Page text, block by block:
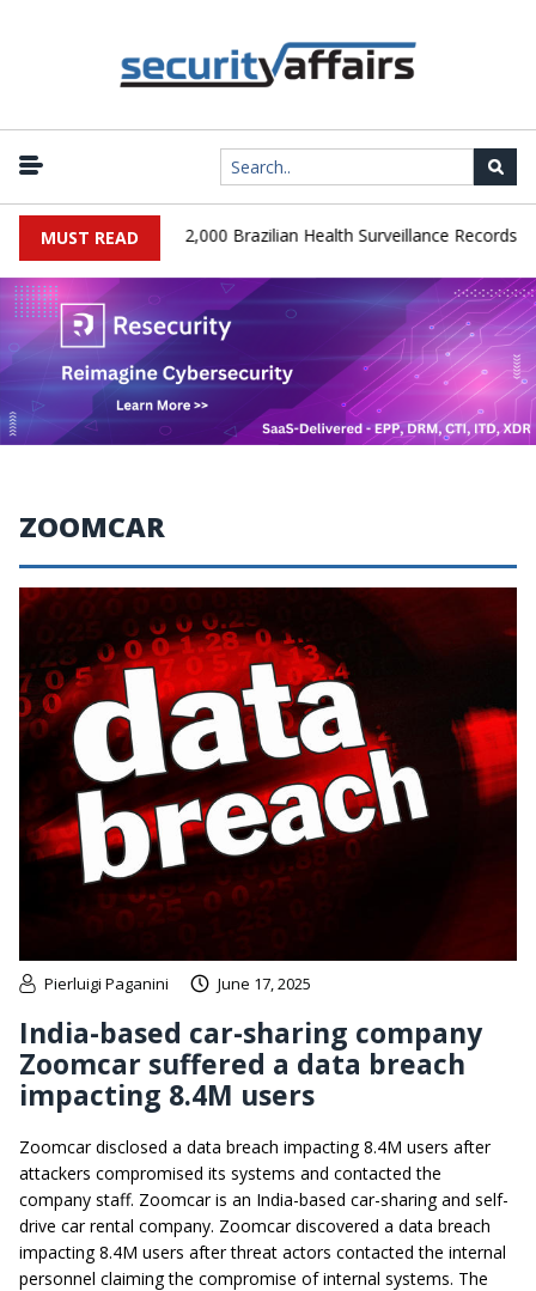
MUST READ
Database Leaks 102,000 Brazilian Health Surveillance Records |
ZOOMCAR
Pierluigi Paganini June 17, 2025
India-based car-sharing company
Zoomcar suffered a data breach
impacting 8.4M users
Zoomcar disclosed a data breach impacting 8.4M users after
attackers compromised its systems and contacted the
company staff. Zoomcar is an India-based car-sharing and self-
drive car rental company. Zoomcar discovered a data breach
impacting 8.4M users after threat actors contacted the internal
personnel claiming the compromise of internal systems. The